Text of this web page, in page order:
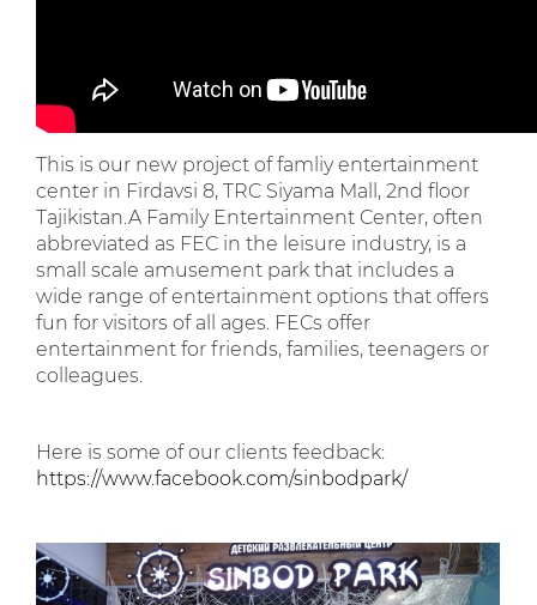
This is our new project of famliy entertainment
center in Firdavsi 8, TRC Siyama Mall, 2nd floor
Tajikistan.A Family Entertainment Center, often
abbreviated as FEC in the leisure industry, is a
small scale amusement park that includes a
wide range of entertainment options that offers
fun for visitors of all ages. FECs offer
entertainment for friends, families, teenagers or
colleagues.
Here is some of our clients feedback:
https://www.facebook.com/sinbodpark/